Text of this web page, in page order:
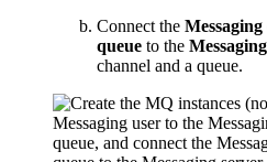
Connect the
queue to the
channel and a queue.